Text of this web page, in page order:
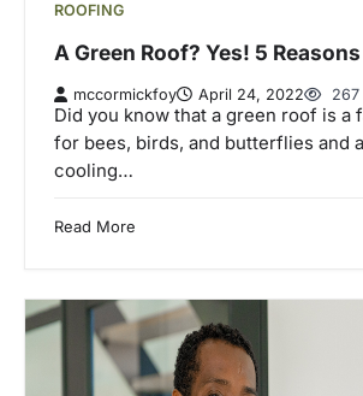
ROOFING
A Green Roof? Yes! 5
mccormickfoy April 24, 2022 267
Did you know that a green roof is a
for bees, birds, and butterflies and
cooling…
Read More